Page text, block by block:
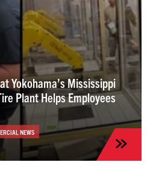
Yokohama’s Mississippi
Plant Helps Employees
NEWS